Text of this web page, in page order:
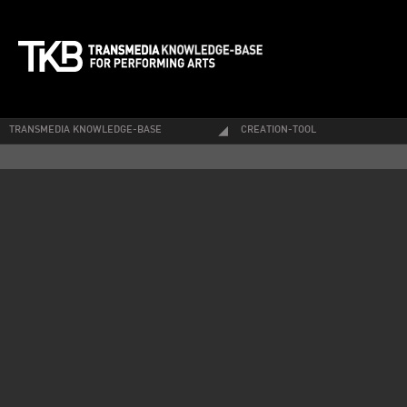
TRANSMEDIA KNOWLEDGE-BASE CREATION-TOOL